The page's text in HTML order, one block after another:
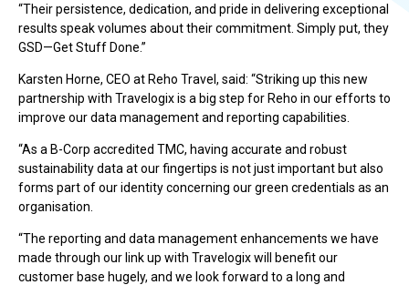
“Their persistence, dedication, and pride in delivering exceptional
results speak volumes about their commitment. Simply put, they
GSD—Get Stuff Done.”
Karsten Horne, CEO at Reho Travel, said: “Striking up this new
partnership with Travelogix is a big step for Reho in our efforts to
improve our data management and reporting capabilities.
“As a B-Corp accredited TMC, having accurate and robust
sustainability data at our fingertips is not just important but also
forms part of our identity concerning our green credentials as an
organisation.
“The reporting and data management enhancements we have
made through our link up with Travelogix will benefit our
customer base hugely, and we look forward to a long and